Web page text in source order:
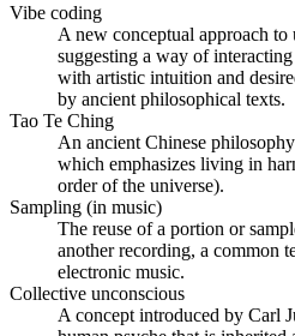
Vibe coding
A new conceptual approach
suggesting a way of
with artistic intuition and
by ancient philosophical texts.
Tao Te Ching
An ancient Chinese
which emphasizes living in
order of the universe).
Sampling (in music)
The reuse of a portion or
another recording, a common
electronic music.
Collective unconscious
A concept introduced by Carl